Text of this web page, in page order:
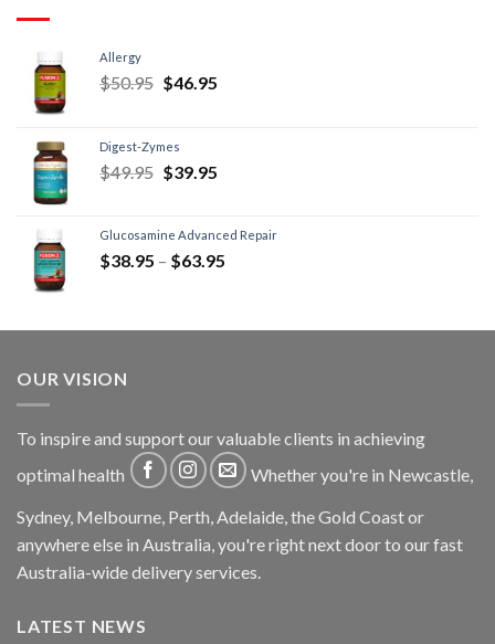
Allergy
$50.95 $46.95
Digest-Zymes
$49.95 $39.95
Glucosamine Advanced Repair
$38.95 – $63.95
OUR VISION
To inspire and support our valuable clients in achieving
optimal health
Whether you're in Newcastle,
Sydney, Melbourne, Perth, Adelaide, the Gold Coast or
anywhere else in Australia, you're right next door to our fast
Australia-wide delivery services.
LATEST NEWS